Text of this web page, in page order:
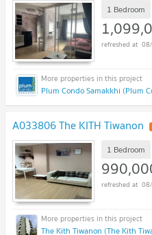
1 Bedroom
Plum Condo Samakkhi (Plum
A033806 The KITH Tiwanon
1 Bedroom
The Kith Tiwanon (The Kith